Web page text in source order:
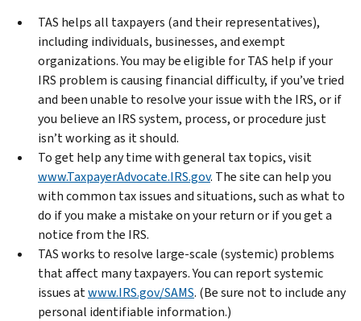
TAS helps all taxpayers (and their representatives),
including individuals, businesses, and exempt
organizations. You may be eligible for TAS help if your
IRS problem is causing financial difficulty, if you’ve tried
and been unable to resolve your issue with the IRS, or if
you believe an IRS system, process, or procedure just
isn’t working as it should.
To get help any time with general tax topics, visit
www.TaxpayerAdvocate.IRS.gov. The site can help you
with common tax issues and situations, such as what to
do if you make a mistake on your return or if you get a
notice from the IRS.
TAS works to resolve large-scale (systemic) problems
that affect many taxpayers. You can report systemic
issues atwww.IRS.gov/SAMS. (Be sure not to include any
personal identifiable information.)